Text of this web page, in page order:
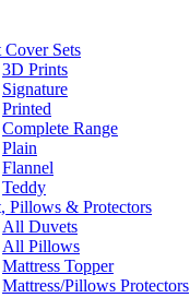
Sets
3D Prints
Signature
Printed
Complete Range
Plain
Flannel
Teddy
Pillows & Protectors
All Duvets
All Pillows
Mattress Topper
Mattress/Pillows Protectors